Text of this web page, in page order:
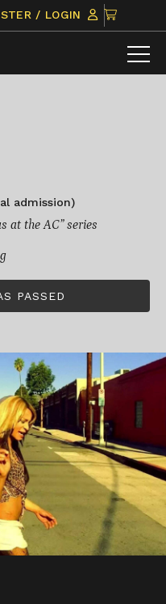
/ LOGIN
CLICK
TO
VIEW
ITEMS
admission)
at the AC” series
PASSED